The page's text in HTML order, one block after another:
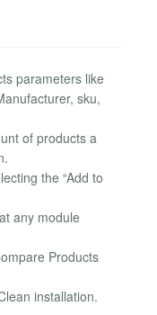
parameters like
sku,
of products a
the “Add to
any module
Products
installation.